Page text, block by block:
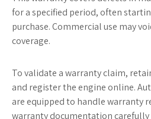
for a specified period, often
purchase. Commercial use may
coverage.
To validate a warranty claim,
and register the engine online.
are equipped to handle warranty
warranty documentation carefully